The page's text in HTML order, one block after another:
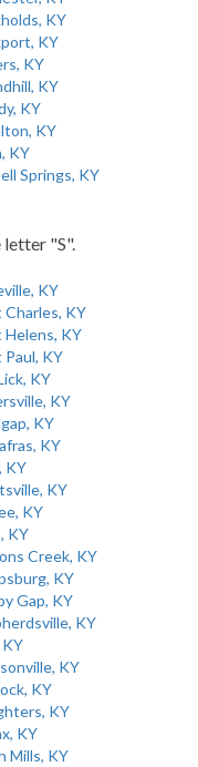
KY
KY
KY
KY
KY
KY
KY
Springs, KY
"S".
KY
Charles, KY
Helens, KY
Paul, KY
KY
KY
KY
KY
KY
KY
KY
KY
Creek, KY
KY
Gap, KY
KY
KY
KY
KY
KY
KY
Mills, KY